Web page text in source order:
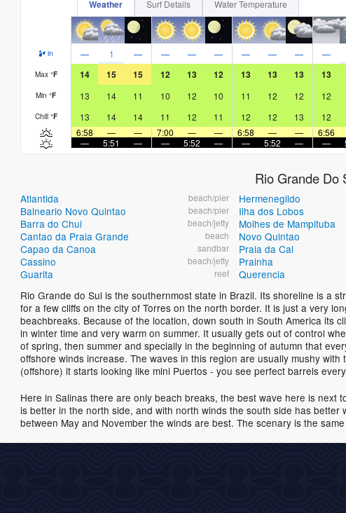
Weather Surf Details Water Temperature
in — 1 — — — — — — — —
Max °F 14 15 15 12 13 12 13 13 13 13
Min °F 13 14 11 10 12 10 11 12 12 12
Chill °F 13 14 14 11 12 11 12 12 13 12
6:58
— — 7:00 — — 6:58 — — 6:56
—
5:51 — — 5:52 — — 5:52 — —
Rio Grande Do
Atlantida beach/pier
Balneario Novo Quintao beach/pier
Barra do Chui beach/jetty
Cantao da Praia Grande beach
Capao da Canoa sandbar
Cassino beach/jetty
Guarita reef
Hermenegildo
Ilha dos Lobos
Molhes de Mampituba
Novo Quintao
Praia da Cal
Prainha
Querencia
Rio Grande do Sul is the southernmost state in Brazil. Its shoreline is a
for a few cliffs on the city of Torres on the north border. It is just a very
beachbreaks. Because of the location, down south in South America its
in winter time and very warm on summer. It usually gets out of control
of spring, then summer and specially in the beginning of autumn that
offshore winds increase. The waves in this region are usually mushy
(offshore) it starts looking like mini Puertos - you see perfect barrels
Here in Salinas there are only beach breaks, the best wave here is
is better in the north side, and with north winds the south side has
between May and November the winds are best. The scenary is the